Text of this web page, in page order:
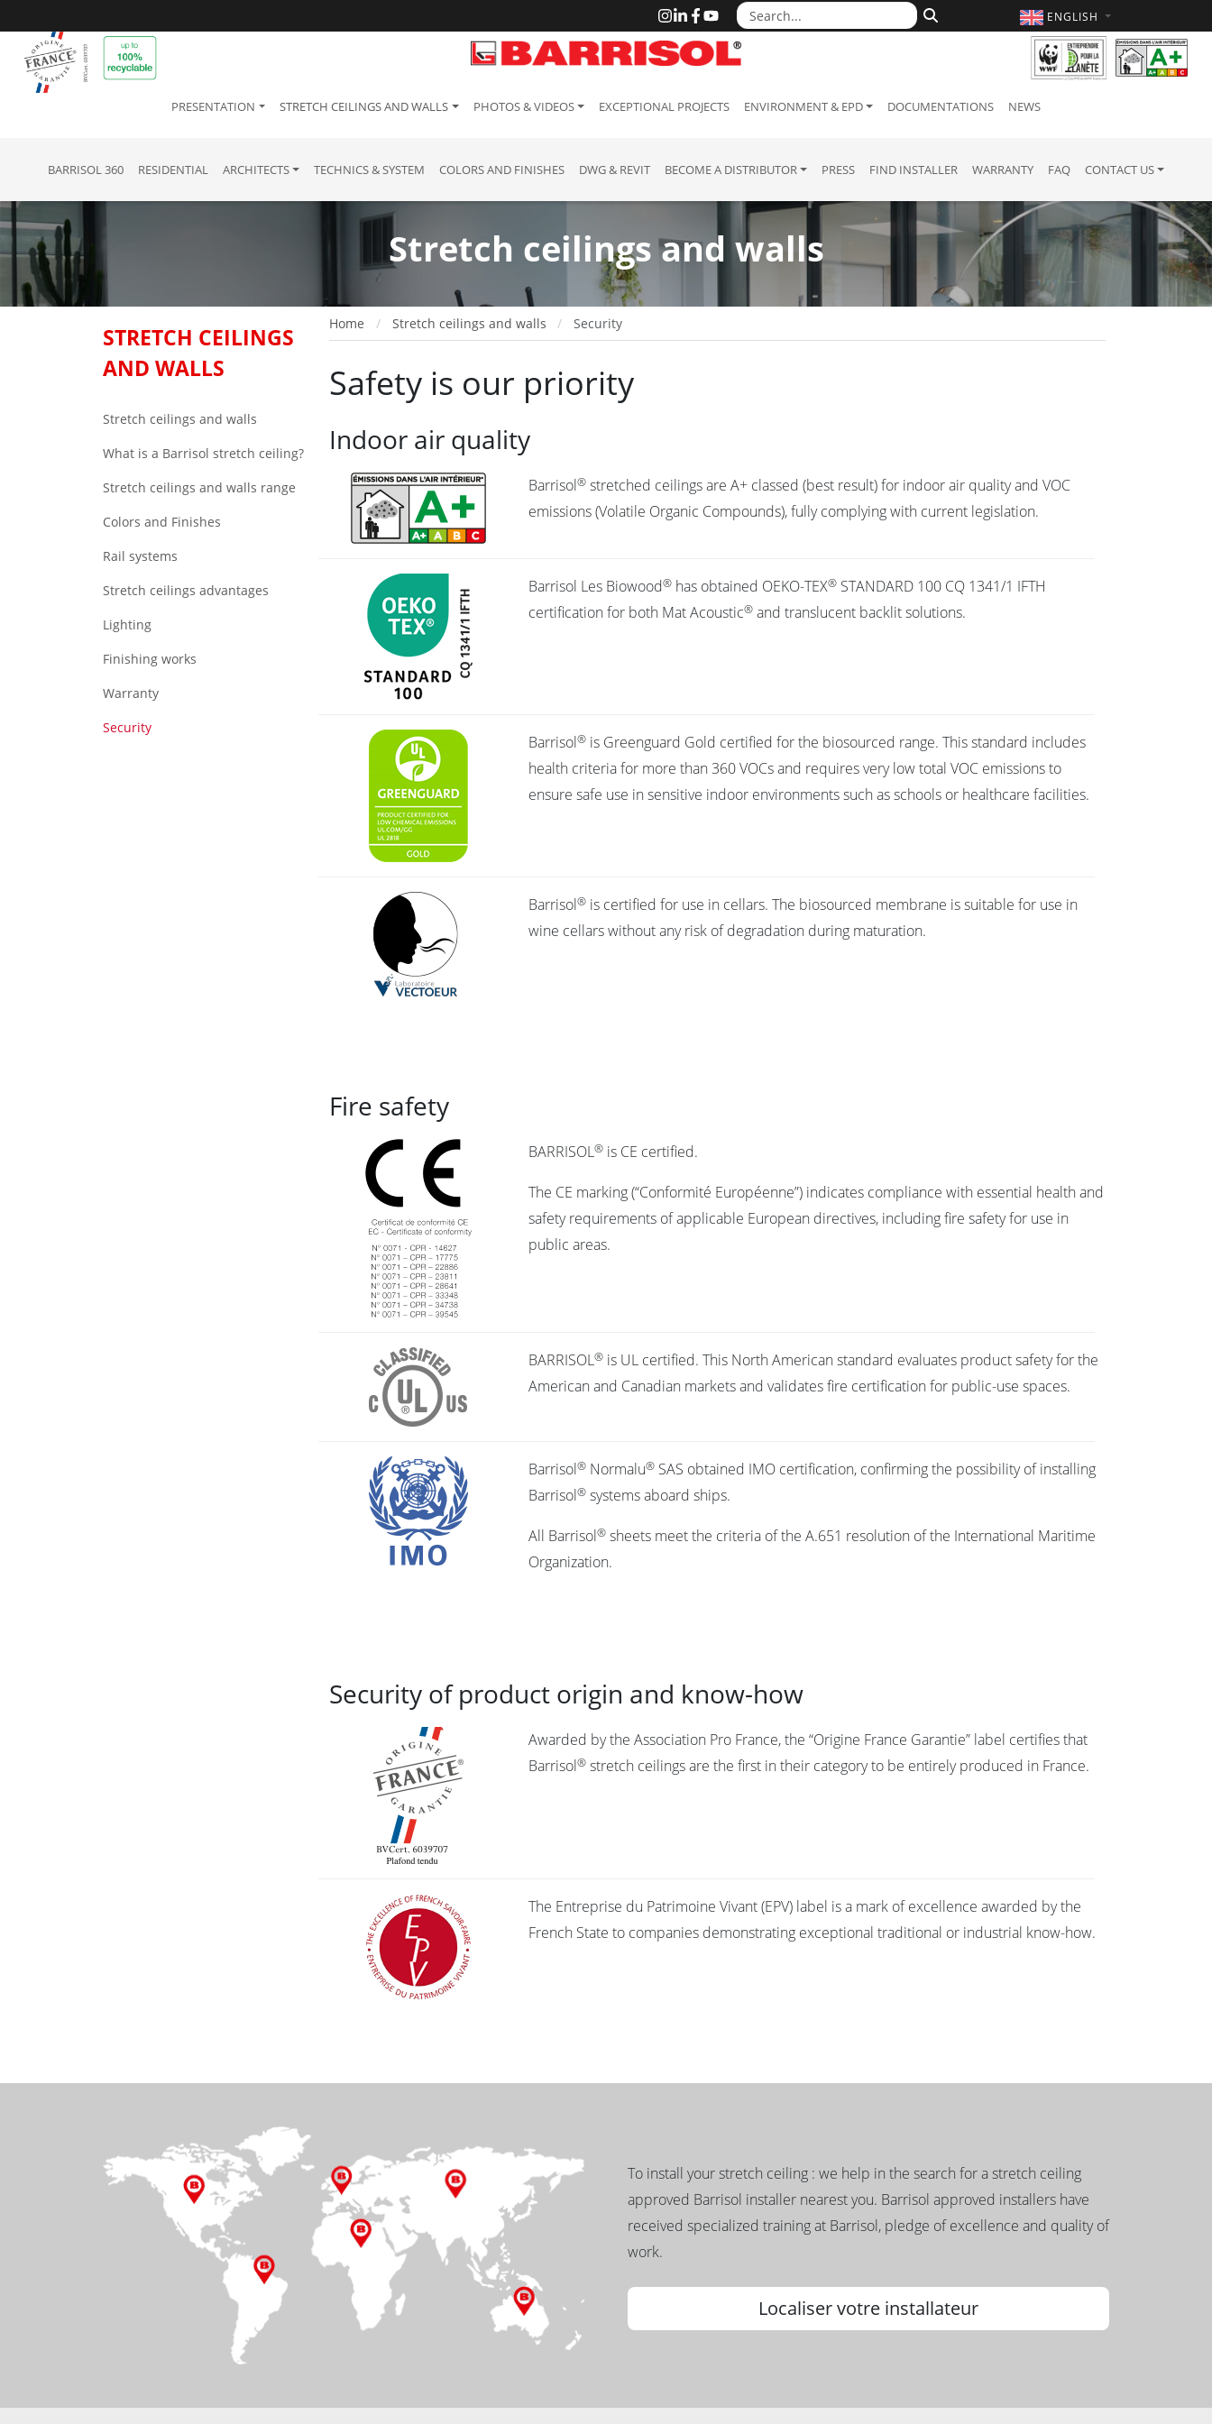
ENGLISH
PRESENTATION STRETCH CEILINGS AND WALLS PHOTOS & VIDEOS EXCEPTIONAL PROJECTS ENVIRONMENT & EPD DOCUMENTATIONS NEWS
BARRISOL 360 RESIDENTIAL ARCHITECTS TECHNICS & SYSTEM COLORS AND FINISHES DWG & REVIT BECOME A DISTRIBUTOR PRESS FIND INSTALLER WARRANTY FAQ CONTACT US
Stretch ceilings and walls
STRETCH CEILINGS
AND WALLS
Stretch ceilings and walls
What is a Barrisol stretch ceiling?
Stretch ceilings and walls range
Colors and Finishes
Rail systems
Stretch ceilings advantages
Lighting
Finishing works
Warranty
Security
Home Stretch ceilings and walls Security
Safety is our priority
Indoor air quality
Barrisol® stretched ceilings are A+ classed (best result) for indoor air quality and VOC
emissions (Volatile Organic Compounds), fully complying with current legislation.
Barrisol Les Biowood® has obtained OEKO-TEX® STANDARD 100 CQ 1341/1 IFTH
certification for both Mat Acoustic® and translucent backlit solutions.
Barrisol® is Greenguard Gold certified for the biosourced range. This standard includes
health criteria for more than 360 VOCs and requires very low total VOC emissions to
ensure safe use in sensitive indoor environments such as schools or healthcare facilities.
Barrisol® is certified for use in cellars. The biosourced membrane is suitable for use in
wine cellars without any risk of degradation during maturation.
Fire safety
BARRISOL® is CE certified.
The CE marking (“Conformité Européenne”) indicates compliance with essential health and
safety requirements of applicable European directives, including fire safety for use in
public areas.
BARRISOL® is UL certified. This North American standard evaluates product safety for the
American and Canadian markets and validates fire certification for public-use spaces.
Barrisol® Normalu® SAS obtained IMO certification, confirming the possibility of installing
Barrisol® systems aboard ships.
All Barrisol® sheets meet the criteria of the A.651 resolution of the International Maritime
Organization.
Security of product origin and know-how
Awarded by the Association Pro France, the “Origine France Garantie” label certifies that
Barrisol® stretch ceilings are the first in their category to be entirely produced in France.
The Entreprise du Patrimoine Vivant (EPV) label is a mark of excellence awarded by the
French State to companies demonstrating exceptional traditional or industrial know-how.
To install your stretch ceiling : we help in the search for a stretch ceiling
approved Barrisol installer nearest you. Barrisol approved installers have
received specialized training at Barrisol, pledge of excellence and quality of
work.
Localiser votre installateur